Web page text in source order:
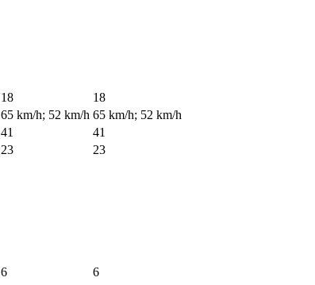
18
18
65 km/h; 52 km/h 65 km/h; 52 km/h
41
41
23
23
6
6